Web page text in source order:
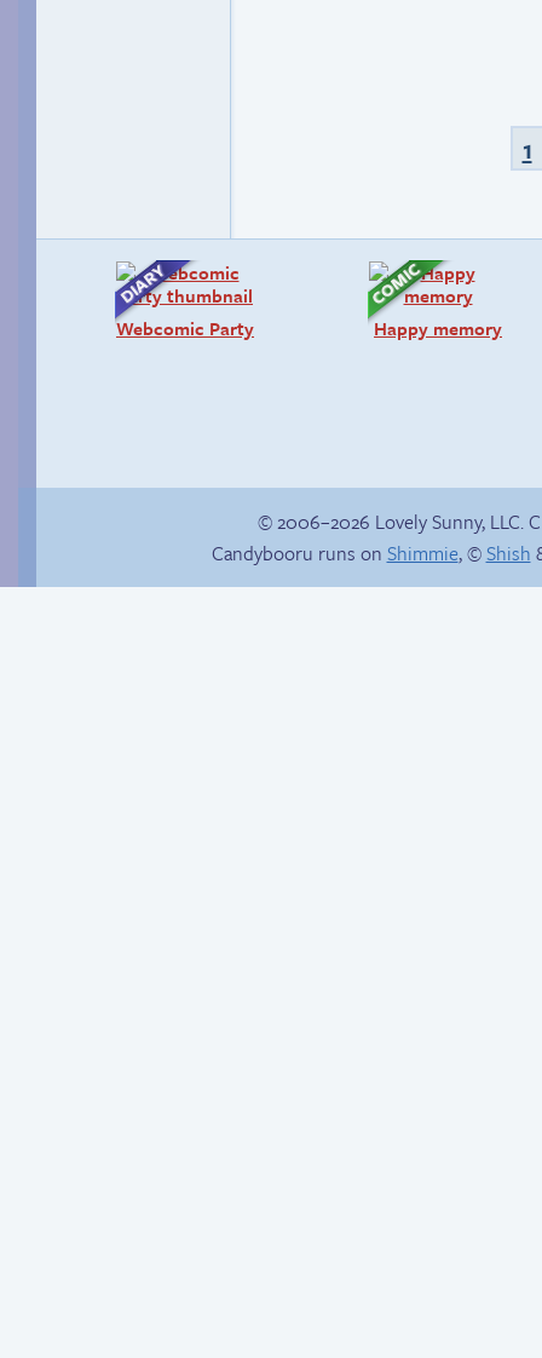
1
Webcomic Party Happy memory
© 2006–2026 Lovely Sunny, LLC.
Candybooru runs on Shimmie, ©Shish